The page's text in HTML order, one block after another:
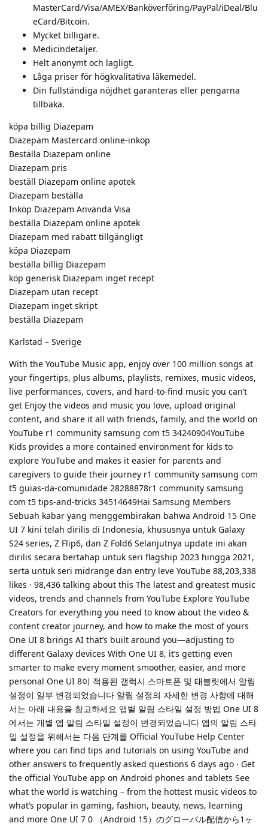
MasterCard/Visa/AMEX/Banköverföring/PayPal/iDeal/Blu
eCard/Bitcoin.
Mycket billigare.
Medicindetaljer.
Helt anonymt och lagligt.
Låga priser för högkvalitativa läkemedel.
Din fullständiga nöjdhet garanteras eller pengarna
tillbaka.
köpa billig Diazepam
Diazepam Mastercard online-inköp
Beställa Diazepam online
Diazepam pris
beställ Diazepam online apotek
Diazepam beställa
Inköp Diazepam Använda Visa
beställa Diazepam online apotek
Diazepam med rabatt tillgängligt
köpa Diazepam
beställa billig Diazepam
köp generisk Diazepam inget recept
Diazepam utan recept
Diazepam inget skript
beställa Diazepam
Karlstad – Sverige
With the YouTube Music app, enjoy over 100 million songs at
your fingertips, plus albums, playlists, remixes, music videos,
live performances, covers, and hard-to-find music you can’t
get Enjoy the videos and music you love, upload original
content, and share it all with friends, family, and the world on
YouTube r1 community samsung com t5 34240904YouTube
Kids provides a more contained environment for kids to
explore YouTube and makes it easier for parents and
caregivers to guide their journey r1 community samsung com
t5 guias-da-comunidade 28288878r1 community samsung
com t5 tips-and-tricks 34514649Hai Samsung Members
Sebuah kabar yang menggembirakan bahwa Android 15 One
UI 7 kini telah dirilis di Indonesia, khususnya untuk Galaxy
S24 series, Z Flip6, dan Z Fold6 Selanjutnya update ini akan
dirilis secara bertahap untuk seri flagship 2023 hingga 2021,
serta untuk seri midrange dan entry leve YouTube 88,203,338
likes · 98,436 talking about this The latest and greatest music
videos, trends and channels from YouTube Explore YouTube
Creators for everything you need to know about the video &
content creator journey, and how to make the most of yours
One UI 8 brings AI that’s built around you—adjusting to
different Galaxy devices With One UI 8, it’s getting even
smarter to make every moment smoother, easier, and more
personal One UI 8이 적용된 갤럭시 스마트폰 및 태블릿에서 알림
설정이 일부 변경되었습니다 알림 설정의 자세한 변경 사항에 대해
서는 아래 내용을 참고하세요 앱별 알림 스타일 설정 방법 One UI 8
에서는 개별 앱 알림 스타일 설정이 변경되었습니다 앱의 알림 스타
일 설정을 위해서는 다음 단계를 Official YouTube Help Center
where you can find tips and tutorials on using YouTube and
other answers to frequently asked questions 6 days ago · Get
the official YouTube app on Android phones and tablets See
what the world is watching – from the hottest music videos to
what’s popular in gaming, fashion, beauty, news, learning
and more One UI 7 0 （Android 15）のグローバル配信から1ヶ